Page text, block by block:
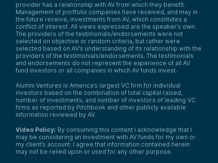
provider has a relationship with AV from which they benefit.
Management of portfolio companies have received, and may in
the future receive, investments from AV, which constitutes a
conflict of interest. All views expressed are the speaker’s own.
The providers of the testimonials/endorsements were not
selected on objective or random criteria, but rather were
selected based on AV’s understanding of its relationship with the
providers of the testimonials/endorsements. The testimonials
and endorsements do not represent the experience of all AV
fund investors or all companies in which AV funds invest.
Alumni Ventures is America’s largest VC firm for individual
investors based on the combination of total capital raised,
number of investments, and number of investors of leading VC
firms as reported by Pitchbook and other publicly available
information reviewed by AV.
Video Policy: By consuming this content I acknowledge that I
may be considering an investment with AV funds for my own or
my client’s account. I agree that information contained herein
may not be relied upon or used for any other purpose.